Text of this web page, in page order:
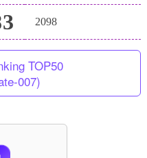
2098
TOP50
007)